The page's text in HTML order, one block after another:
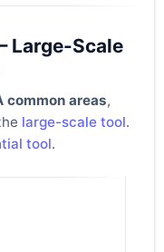
Large-Scale
common areas,
large-scale tool.
tool.